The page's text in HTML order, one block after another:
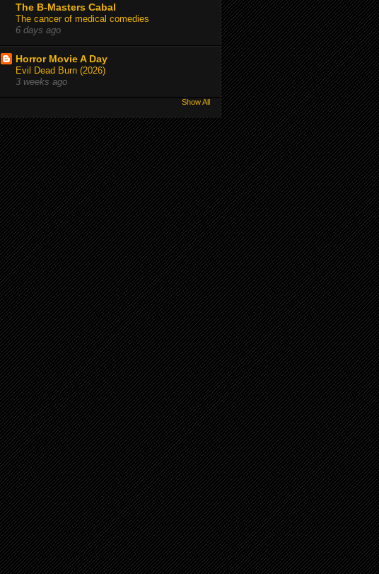
The B-Masters Cabal
The cancer of medical comedies
6 days ago
Horror Movie A Day
Evil Dead Burn (2026)
3 weeks ago
Show All